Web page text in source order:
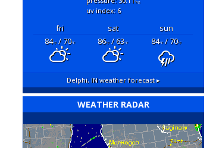
"hg
uv index: 6
fri sat
sun
84°F/ 70°F 86°F/ 63°F 84°F/ 70°F
Delphi, INweather forecast ▸
WEATHER RADAR